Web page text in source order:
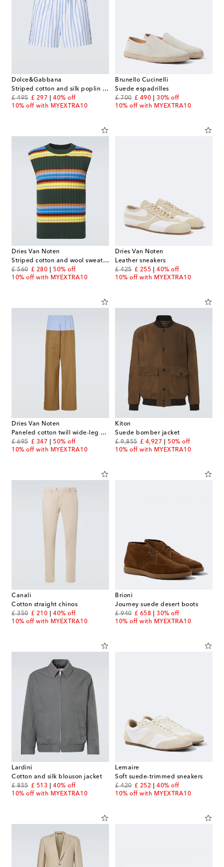
Dolce&Gabbana
Striped cotton and silk poplin shorts
£ 495
original price
£ 297
discount price
40% off
10% off with MYEXTRA10
Brunello Cucinelli
Suede espadrilles
£ 700
original price
£ 490
discount price
30% off
10% off with MYEXTRA10
Dries Van Noten
Striped cotton and wool sweater vest
£ 560
original price
£ 280
discount price
50% off
10% off with MYEXTRA10
Dries Van Noten
Leather sneakers
£ 425
original price
£ 255
discount price
40% off
10% off with MYEXTRA10
Dries Van Noten
Paneled cotton twill wide-leg pants
£ 695
original price
£ 347
discount price
50% off
10% off with MYEXTRA10
Kiton
Suede bomber jacket
£ 9,855
original price
£ 4,927
discount price
50% off
10% off with MYEXTRA10
Canali
Cotton straight chinos
£ 350
original price
£ 210
discount price
40% off
10% off with MYEXTRA10
Brioni
Journey suede desert boots
£ 940
original price
£ 658
discount price
30% off
10% off with MYEXTRA10
Lardini
Cotton and silk blouson jacket
£ 855
original price
£ 513
discount price
40% off
10% off with MYEXTRA10
Lemaire
Soft suede-trimmed sneakers
£ 420
original price
£ 252
discount price
40% off
10% off with MYEXTRA10